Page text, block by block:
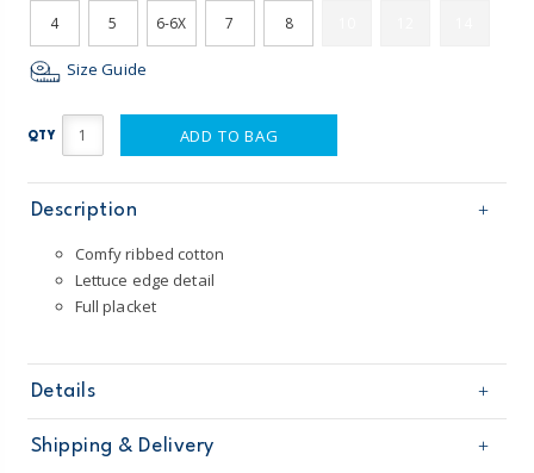
4 5 6-6X 7 8
Size Guide
QTY ADD TO BAG
Description
Comfy ribbed cotton
Lettuce edge detail
Full placket
Details
Sku
3O003011
Product
Cardigans
Shipping & Delivery